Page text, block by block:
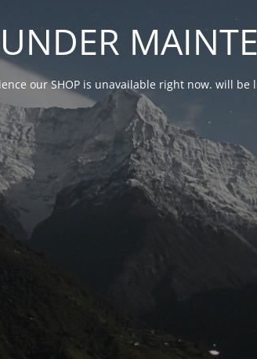
UNDER
our SHOP is unavailable right now. will